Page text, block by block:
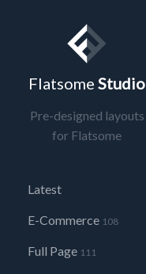
Flatsome Studio
Pre-designed layouts
for Flatsome
Latest
E-Commerce 108
Full Page 111